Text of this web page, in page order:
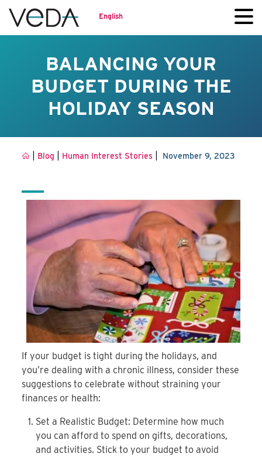
English
BALANCING YOUR
BUDGET DURING THE
HOLIDAY SEASON
Blog Human Interest Stories November 9, 2023
If your budget is tight during the holidays, and
you’re dealing with a chronic illness, consider these
suggestionsto celebrate without straining your
finances or health:
Set a Realistic Budget: Determine how much
you canafford to spend on gifts, decorations,
and activities. Stick to your budget to avoid